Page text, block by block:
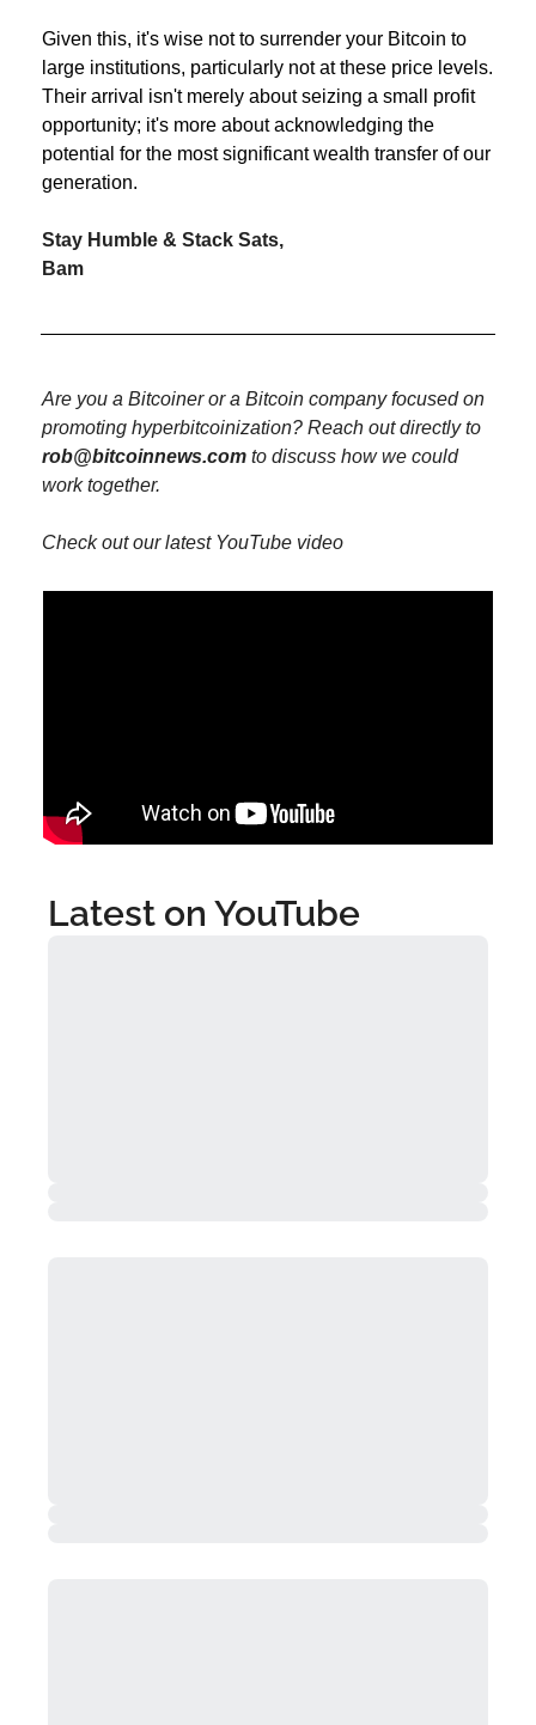
Given this, it's wise not to surrender your Bitcoin to
large institutions, particularly not at these price levels.
Their arrival isn't merely about seizing a small profit
opportunity; it's more about acknowledging the
potential for the most significant wealth transfer of our
generation.
Stay Humble & Stack Sats,
Bam
Are you a Bitcoiner or a Bitcoin company focused on
rob@bitcoinnews.com to discuss how we could
work together.
Check out our latest YouTube video
Latest on YouTube